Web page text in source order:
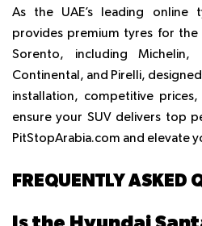
As the UAE’s leading online
provides premium tyres for the
Sorento, including Michelin,
Continental, and Pirelli,
installation, competitive
ensure your SUV delivers top
PitStopArabia.com and elevate
FREQUENTLY ASKED